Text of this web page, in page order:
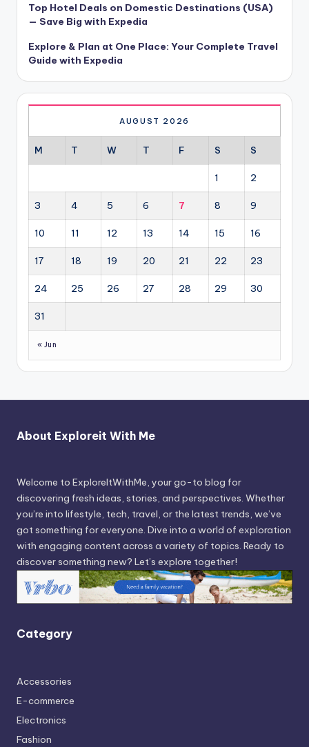
Top Hotel Deals on Domestic Destinations (USA)
— Save Big with Expedia
Explore & Plan at One Place: Your Complete Travel
Guide with Expedia
AUGUST 2026
M T W T F S S
1 2
3 4 5 6 7 8 9
10 11 12 13 14 15 16
17 18 19 20 21 22 23
24 25 26 27 28 29 30
31
« Jun
About Exploreit With Me
Welcome to ExploreItWithMe, your go-to blog for
discovering fresh ideas, stories, and perspectives. Whether
you’re into lifestyle, tech, travel, or the latest trends, we’ve
got something for everyone. Dive into a world of exploration
with engaging content across a variety of topics. Ready to
discover something new? Let’s explore together!
Category
Accessories
E-commerce
Electronics
Fashion